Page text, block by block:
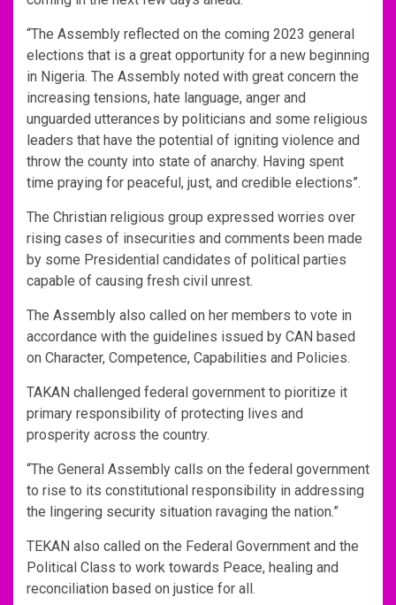
“The Assembly reflected on the coming 2023 general
elections that is a great opportunity for a new beginning
in Nigeria. The Assembly noted with great concern the
increasing tensions, hate language, anger and
unguarded utterances by politicians and some religious
leaders that have the potential of igniting violence and
throw the county into state of anarchy. Having spent
time praying for peaceful, just, and credible elections”.
The Christian religious group expressed worries over
rising cases of insecurities and comments been made
by some Presidential candidates of political parties
capable of causing fresh civil unrest.
The Assembly also called on her members to vote in
accordance with the guidelines issued by CAN based
on Character, Competence, Capabilities and Policies.
TAKAN challenged federal government to pioritize it
primary responsibility of protecting lives and
prosperity across the country.
“The General Assembly calls on the federal government
to rise to its constitutional responsibility in addressing
the lingering security situation ravaging the nation.”
TEKAN also called on the Federal Government and the
Political Class to work towards Peace, healing and
reconciliation based on justice for all.